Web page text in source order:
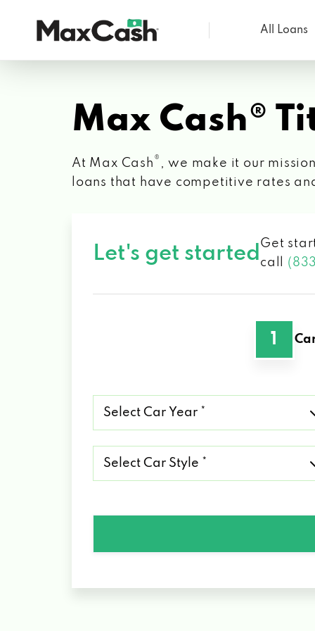
Cash®
All Loans
Max Cash®
At Max Cash ® , we make it our
loans that have competitive rates
Let's get started Get
call
1
Car
Year
Car
Style